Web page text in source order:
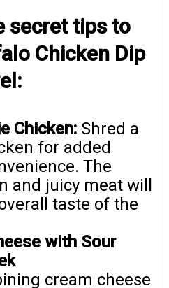
secret tips to
Chicken Dip
Chicken: Shred a
for added
The
and juicy meat will
taste of the
with Sour
cream cheese